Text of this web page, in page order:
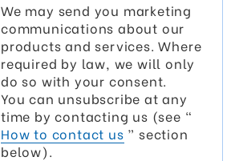
We may send you marketing
communications about our
products and services. Where
required by law, we will only
do so with your consent.
You can unsubscribe at any
time by contacting us (see “
How to contact us ” section
below).